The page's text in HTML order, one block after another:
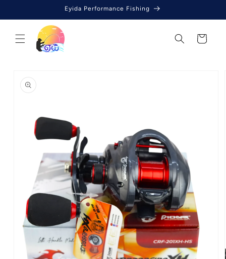
Eyida Performance Fishing
Cart
product
information